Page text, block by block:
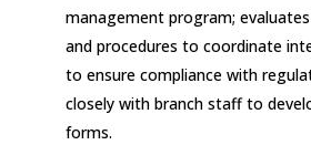
management program;
and procedures to coordinate
to ensure compliance with
closely with branch staff to
forms.